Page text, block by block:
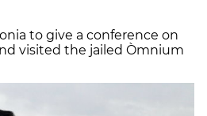
to give a conference on
visited the jailed Òmnium